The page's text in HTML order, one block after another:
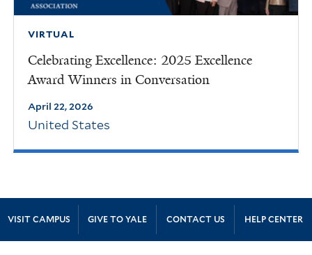
VIRTUAL
Celebrating Excellence: 2025 Excellence
Award Winners in Conversation
April 22, 2026
United States
Site Footer
VISIT CAMPUS GIVE TO YALE CONTACT US HELP CENTER